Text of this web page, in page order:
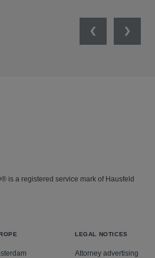
PreviousNext
is a registered service mark of Hausfeld
LEGAL NOTICES
Attorney advertising